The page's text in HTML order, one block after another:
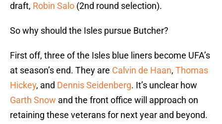
draft, Robin Salo (2nd round selection).
So why should the Isles pursue Butcher?
First off, three of the Isles blue liners become UFA’s
at season’s end. They are Calvin de Haan, Thomas
Hickey, and Dennis Seidenberg. It’s unclear how
Garth Snow and the front office will approach on
retaining these veterans for next year and beyond.